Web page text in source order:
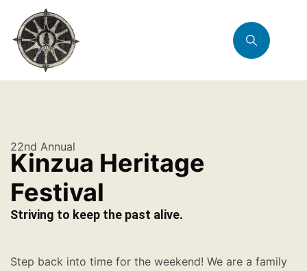
22nd Annual
Kinzua Heritage
Festival
Striving to keep the past alive.
Step back into time for the weekend! We are a family